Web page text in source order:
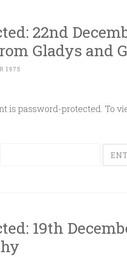
22nd
Gladys and
1975
is password-protected. To
19th